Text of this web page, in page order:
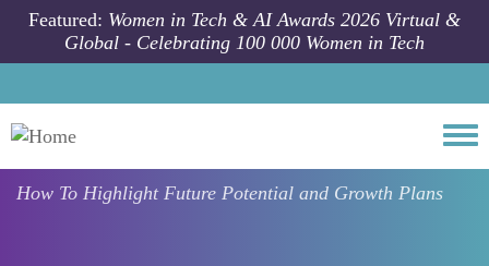
Skip to main content
Featured: Women in Tech & AI Awards 2026 Virtual &
Global - Celebrating 100 000 Women in Tech
How To Highlight Future Potential and Growth Plans